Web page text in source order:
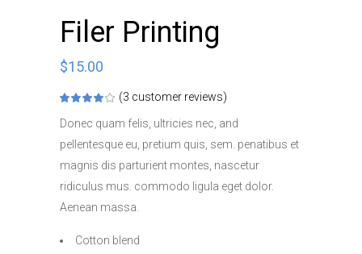
Filer Printing
$15.00
Rated
out
of 5
on
3
ratings
(3 customer reviews)
Donec quam felis, ultricies nec, and
pellentesque eu, pretium quis, sem. penatibus et
magnis dis parturient montes, nascetur
ridiculus mus. commodo ligula eget dolor.
Aenean massa.
Cotton blend